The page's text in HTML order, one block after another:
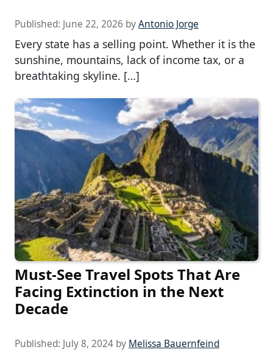
Published: June 22, 2026 byAntonio Jorge
Every state has a selling point. Whether it is the
sunshine, mountains, lack of income tax, or a
breathtaking skyline. […]
Must-See Travel Spots That Are
Facing Extinction in the Next
Decade
Published: July 8, 2024 by Melissa Bauernfeind